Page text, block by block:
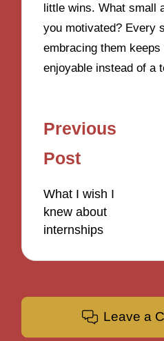
little wins. What small
you motivated? Every
embracing them
enjoyable instead of a
Post
navigation
Previous
Post
What I wish I
knew about
internships
Leave a